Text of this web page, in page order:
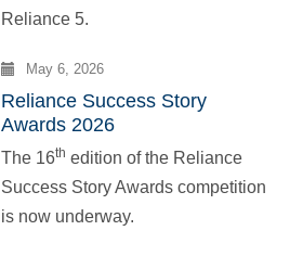
Reliance 5.
May 6, 2026
Reliance Success Story
Awards 2026
The 16th edition of the Reliance
Success Story Awards competition
is now underway.